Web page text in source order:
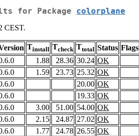
for Package colorplane
CEST.
Tinstall Tcheck Ttotal Status Flags
1.88 28.36 30.24 OK
1.59 23.73 25.32 OK
20.00 OK
19.33 OK
3.00 51.00 54.00 OK
2.15 24.87 27.02 OK
1.77 24.78 26.55 OK